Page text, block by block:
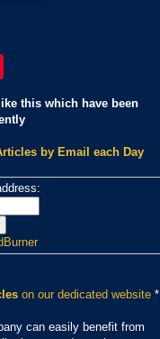
this which have been
by Email each Day
on our dedicated website *
can easily benefit from